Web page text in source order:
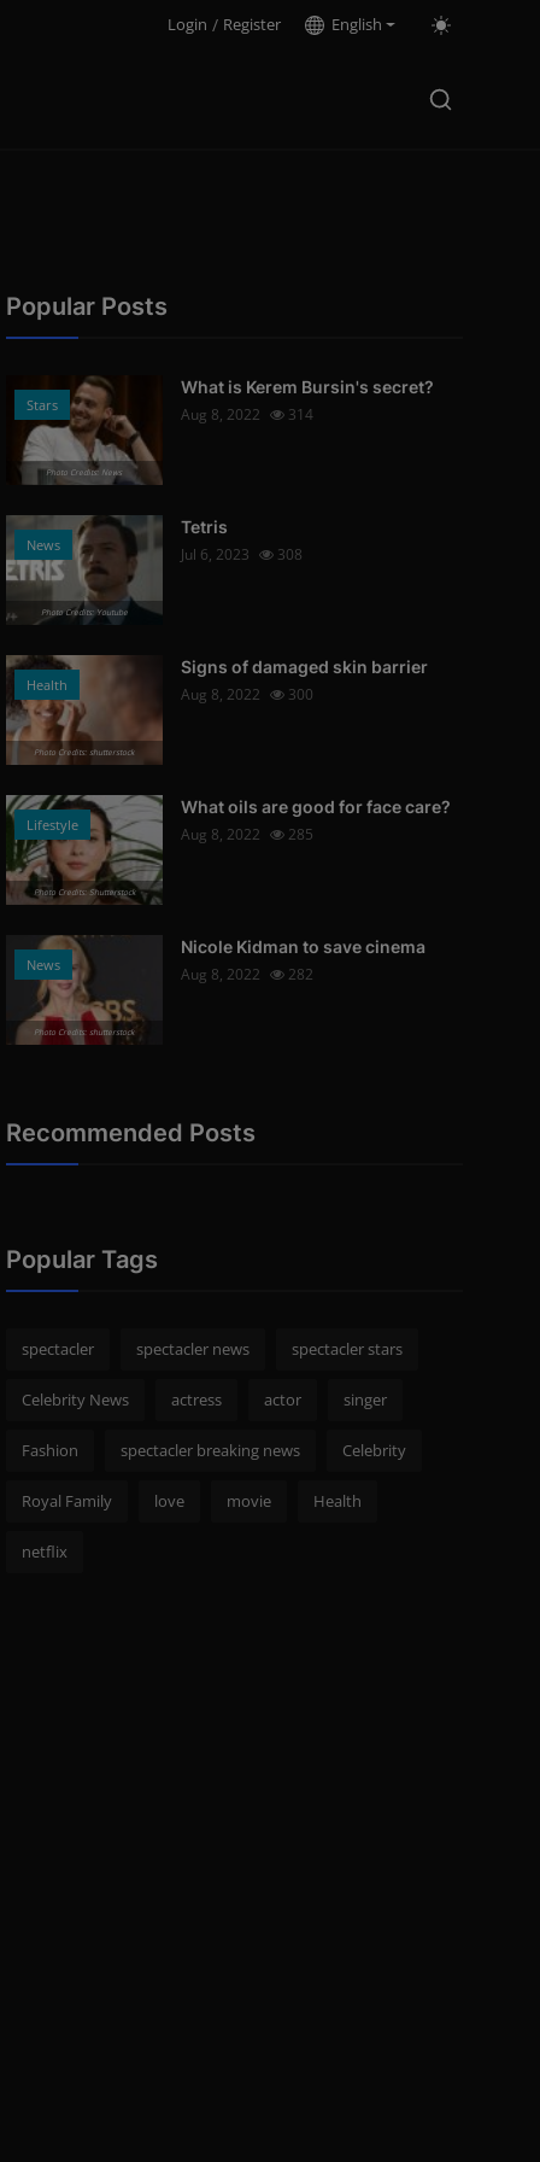
Login / Register English
Popular Posts
Stars
Photo Credits: News
What is Kerem Bursin's secret?
Aug 8, 2022
314
News
Photo Credits: Youtube
Tetris
Jul 6, 2023
308
Health
Photo Credits: shutterstock
Signs of damaged skin barrier
Aug 8, 2022
300
Lifestyle
Photo Credits: Shutterstock
What oils are good for face care?
Aug 8, 2022
285
News
Photo Credits: shutterstock
Nicole Kidman to save cinema
Aug 8, 2022
282
Recommended Posts
Popular Tags
spectacler spectacler news spectacler stars
Celebrity News actress actor singer
Fashion spectacler breaking news Celebrity
Royal Family love movie Health
netflix